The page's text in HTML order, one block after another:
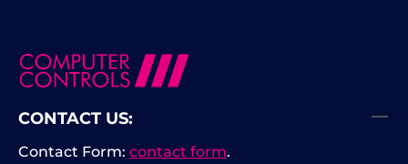
CONTACT US:
Contact Form: contact form.